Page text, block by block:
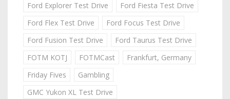
Ford Explorer Test Drive
Ford Fiesta Test Drive
Ford Flex Test Drive
Ford Focus Test Drive
Ford Fusion Test Drive
Ford Taurus Test Drive
FOTM KOTJ
FOTMCast
Frankfurt, Germany
Friday Fives
Gambling
GMC Yukon XL Test Drive